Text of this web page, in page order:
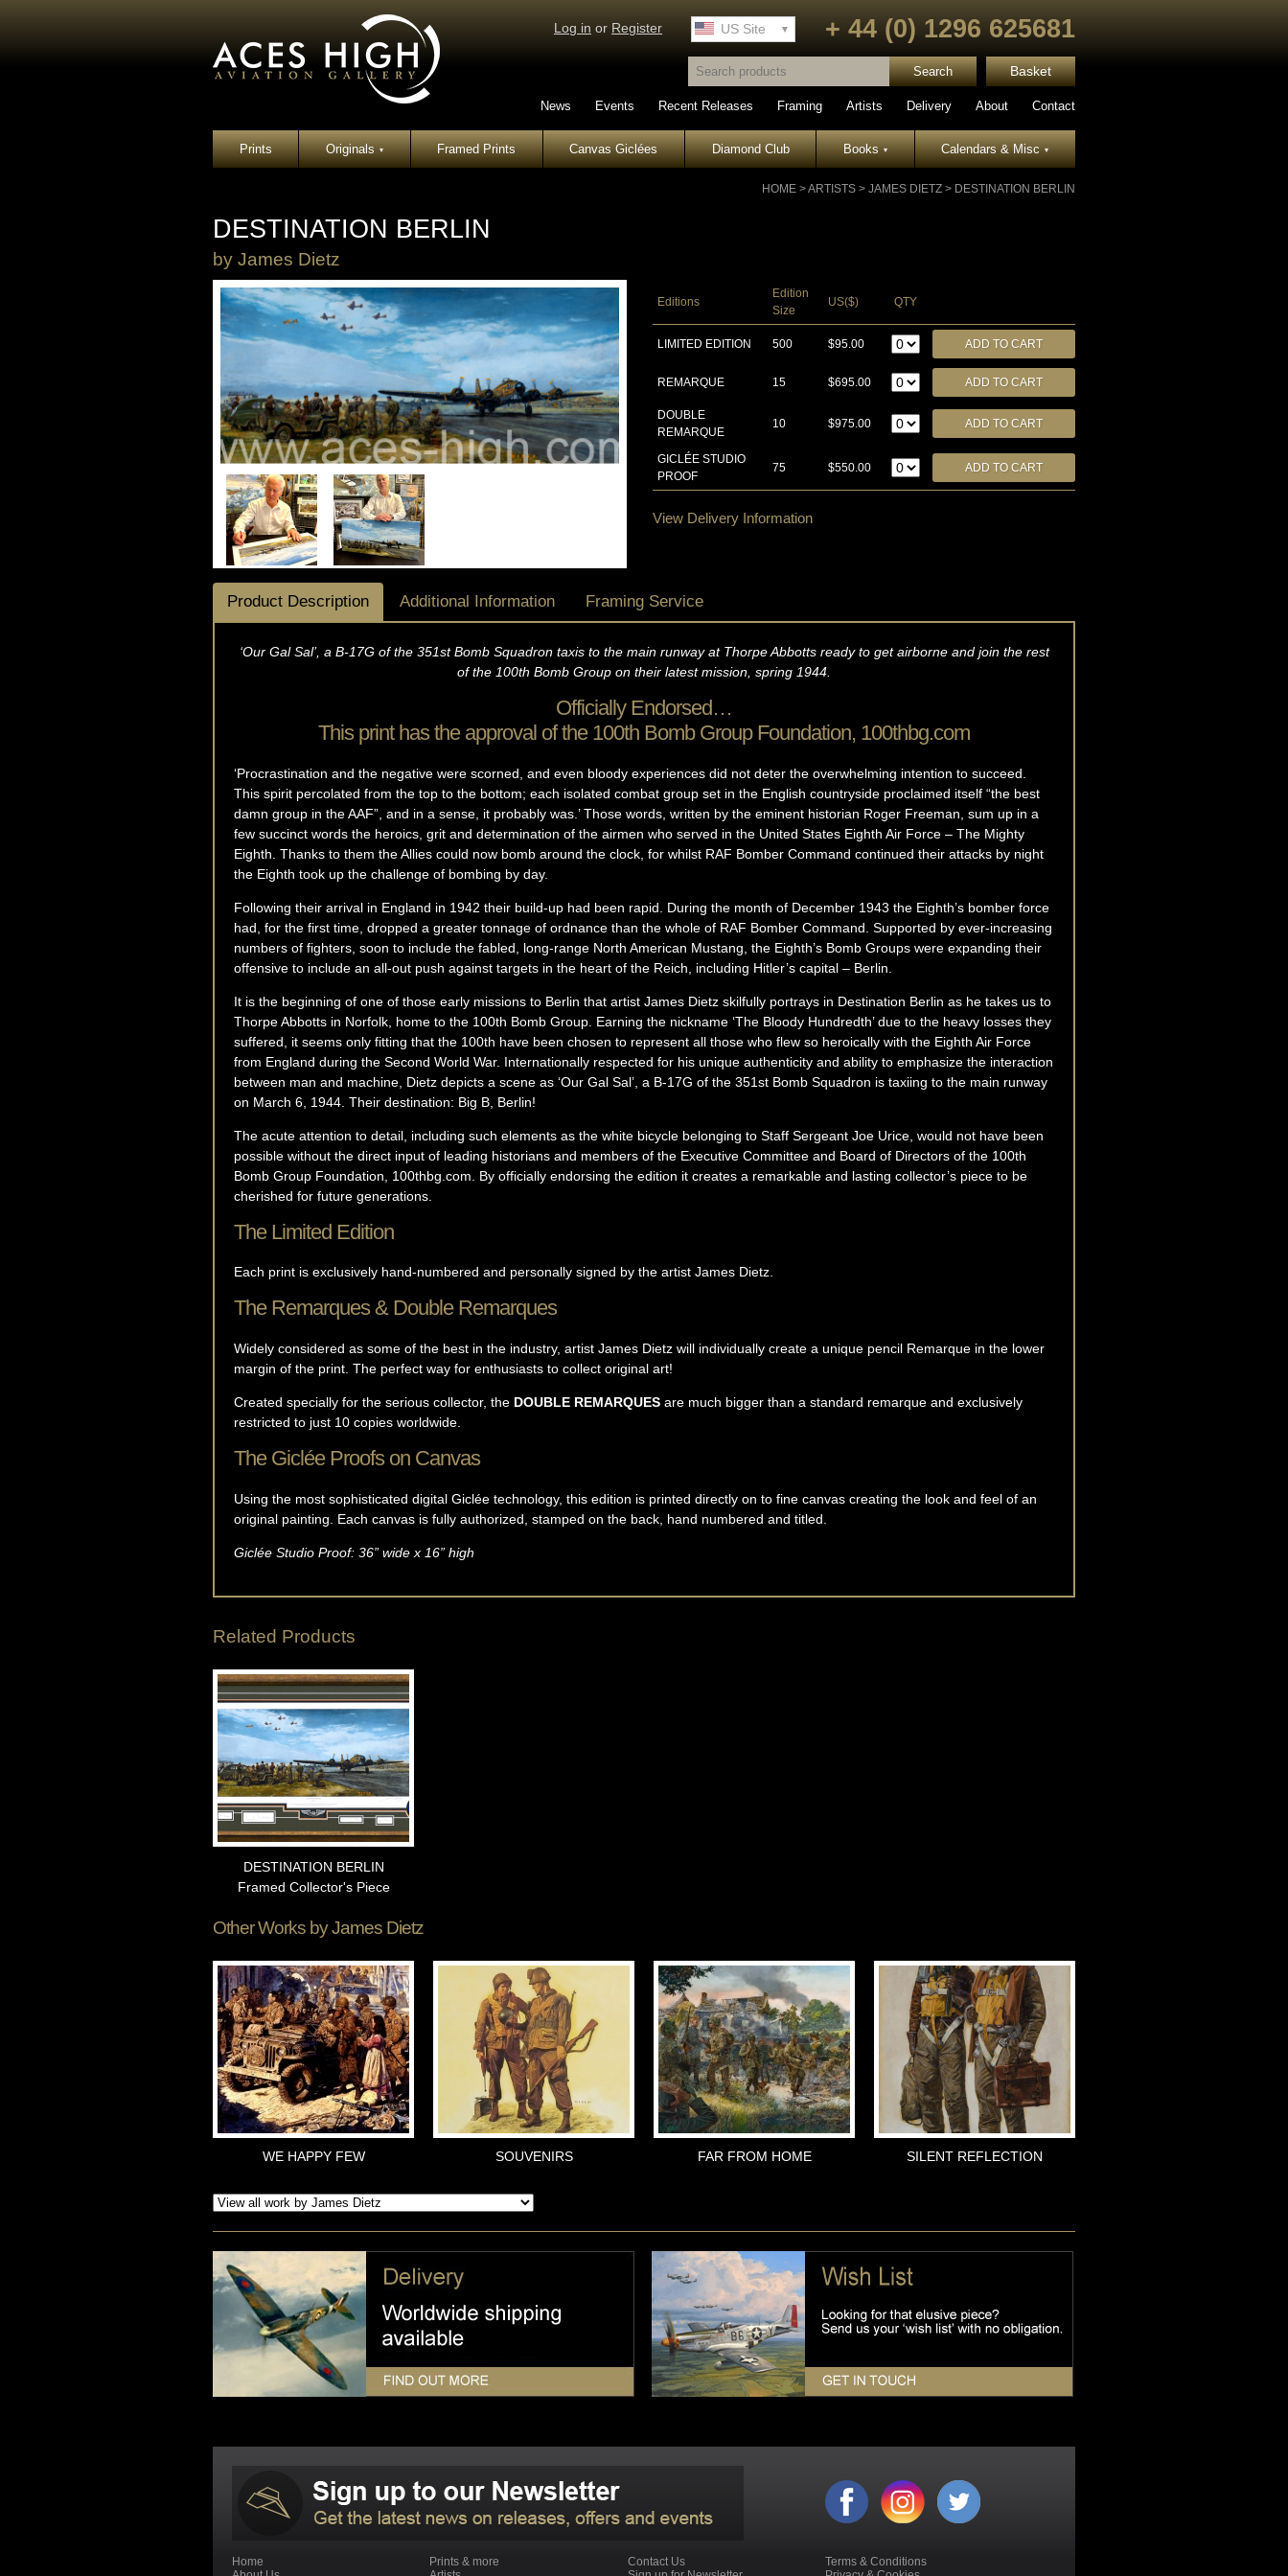
Log in or Register US Site
UK Site + 44 (0) 1296 625681
Basket
News Events Recent Releases Framing Artists Delivery About Contact
Prints Originals▾ Framed Prints Canvas Giclées Diamond Club Books▾ Calendars & Misc▾
HOME >ARTISTS > JAMES DIETZ > DESTINATION BERLIN
DESTINATION BERLIN
by James Dietz
Editions
Edition
Size
US($) QTY
LIMITED EDITION 500 $95.00
REMARQUE 15 $695.00
DOUBLE
REMARQUE
10 $975.00
GICLÉE STUDIO
PROOF
75 $550.00
View Delivery Information
Product Description Additional Information Framing Service
‘Our Gal Sal’, a B-17G of the 351st Bomb Squadron taxis to the main runway at Thorpe Abbotts ready to get airborne and join the rest
of the 100th Bomb Group on their latest mission, spring 1944.
Officially Endorsed…
This print has the approval of the 100th Bomb Group Foundation, 100thbg.com
‘Procrastination and the negative were scorned, and even bloody experiences did not deter the overwhelming intention to succeed.
This spirit percolated from the top to the bottom; each isolated combat group set in the English countryside proclaimed itself “the best
damn group in the AAF”, and in a sense, it probably was.’ Those words, written by the eminent historian Roger Freeman, sum up in a
few succinct words the heroics, grit and determination of the airmen who served in the United States Eighth Air Force – The Mighty
Eighth. Thanks to them the Allies could now bomb around the clock, for whilst RAF Bomber Command continued their attacks by night
the Eighth took up the challenge of bombing by day.
Following their arrival in England in 1942 their build-up had been rapid. During the month of December 1943 the Eighth’s bomber force
had, for the first time, dropped a greater tonnage of ordnance than the whole of RAF Bomber Command. Supported by ever-increasing
numbers of fighters, soon to include the fabled, long-range North American Mustang, the Eighth’s Bomb Groups were expanding their
offensive to include an all-out push against targets in the heart of the Reich, including Hitler’s capital – Berlin.
It is the beginning of one of those early missions to Berlin that artist James Dietz skilfully portrays in Destination Berlin as he takes us to
Thorpe Abbotts in Norfolk, home to the 100th Bomb Group. Earning the nickname ‘The Bloody Hundredth’ due to the heavy losses they
suffered, it seems only fitting that the 100th have been chosen to represent all those who flew so heroically with the Eighth Air Force
from England during the Second World War. Internationally respected for his unique authenticity and ability to emphasize the interaction
between man and machine, Dietz depicts a scene as ‘Our Gal Sal’, a B-17G of the 351st Bomb Squadron is taxiing to the main runway
on March 6, 1944. Their destination: Big B, Berlin!
The acute attention to detail, including such elements as the white bicycle belonging to Staff Sergeant Joe Urice, would not have been
possible without the direct input of leading historians and members of the Executive Committee and Board of Directors of the 100th
Bomb Group Foundation, 100thbg.com. By officially endorsing the edition it creates a remarkable and lasting collector’s piece to be
cherished for future generations.
The Limited Edition
Each print is exclusively hand-numbered and personally signed by the artist James Dietz.
The Remarques & Double Remarques
Widely considered as some of the best in the industry, artist James Dietz will individually create a unique pencil Remarque in the lower
margin of the print. The perfect way for enthusiasts to collect original art!
Created specially for the serious collector, the DOUBLE REMARQUES are much bigger than a standard remarque and exclusively
restricted to just 10 copies worldwide.
The Giclée Proofs on Canvas
Using the most sophisticated digital Giclée technology, this edition is printed directly on to fine canvas creating the look and feel of an
original painting. Each canvas is fully authorized, stamped on the back, hand numbered and titled.
Giclée Studio Proof: 36” wide x 16” high
Related Products
DESTINATION BERLIN
Framed Collector's Piece
Other Works byJames Dietz
WE HAPPY FEW SOUVENIRS FAR FROM HOME SILENT REFLECTION
Home
Prints & more
Contact Us
Terms & Conditions